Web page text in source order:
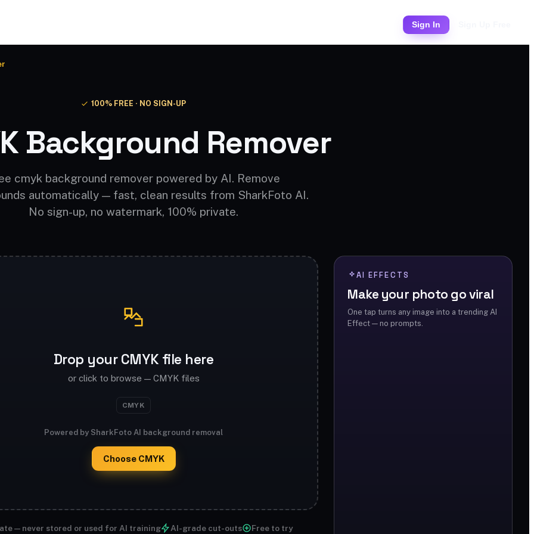
Sign In
100% FREE · NO SIGN-UP
Background Remover
cmyk background remover powered by AI. Remove
automatically — fast, clean results from SharkFoto AI.
No sign-up, no watermark, 100% private.
Drop your CMYK file here
or click to browse — CMYK files
CMYK
Powered by SharkFoto AI background removal
Choose CMYK
— never stored or used for AI training AI-grade cut-outs Free to try
AI EFFECTS
Make your photo go viral
One tap turns any image into a trending AI
Effect — no prompts.